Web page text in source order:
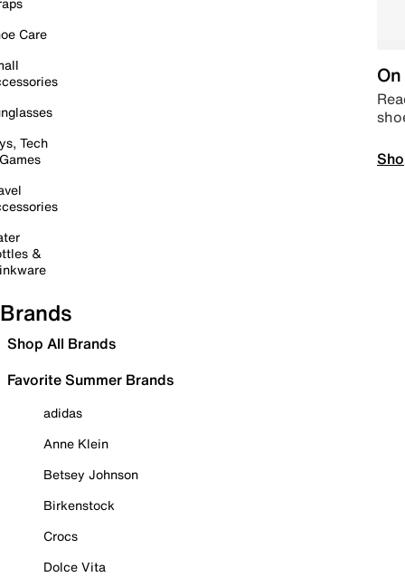
Care
Tech
&
Brands
Shop All Brands
Favorite Summer Brands
adidas
Anne Klein
Betsey Johnson
Birkenstock
Crocs
Dolce Vita